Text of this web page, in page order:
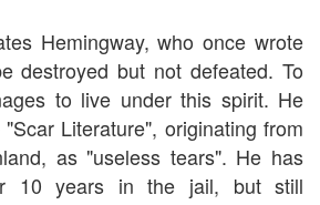
Hemingway, who once wrote
destroyed but not defeated. To
to live under this spirit. He
Literature", originating from
as "useless tears". He has
10 years in the jail, but still